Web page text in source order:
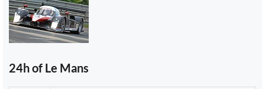
24h of Le Mans